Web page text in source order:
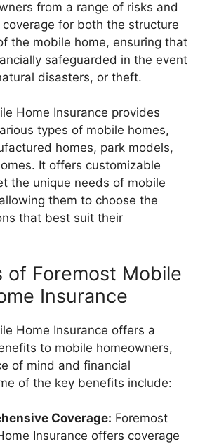
from a range of risks and
for both the structure
the mobile home, ensuring that
safeguarded in the event
disasters, or theft.
Home Insurance provides
types of mobile homes,
homes, park models,
It offers customizable
the unique needs of mobile
them to choose the
that best suit their
of Foremost Mobile
Insurance
Home Insurance offers a
to mobile homeowners,
of mind and financial
of the key benefits include:
Coverage: Foremost
Insurance offers coverage